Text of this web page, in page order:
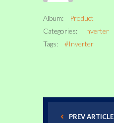
Album:
Product
Categories:
Inverter
Tags:
#Inverter
PREV ARTICLE